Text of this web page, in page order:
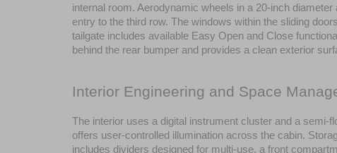
internal room. Aerodynamic wheels in a 20-inch
entry to the third row. The windows within the sliding
tailgate includes available Easy Open and Close
behind the rear bumper and provides a clean exterior
Interior Engineering and Space
The interior uses a digital instrument cluster and a
offers user-controlled illumination across the cabin.
includes dividers designed for multi-use, a front